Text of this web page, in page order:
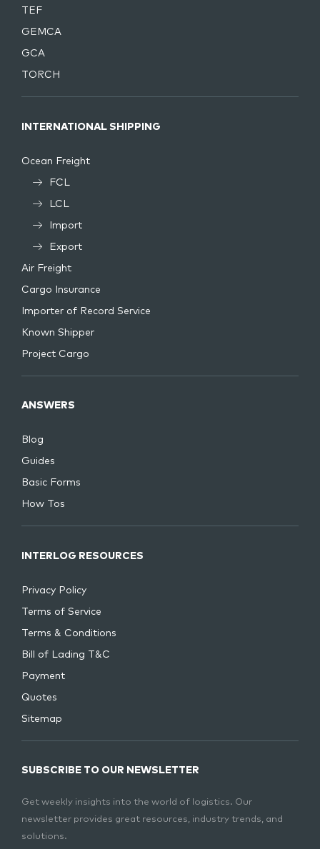
TEF
GEMCA
GCA
TORCH
INTERNATIONAL SHIPPING
Ocean Freight
FCL
LCL
Import
Export
Air Freight
Cargo Insurance
Importer of Record Service
Known Shipper
Project Cargo
ANSWERS
Blog
Guides
Basic Forms
How Tos
INTERLOG RESOURCES
Privacy Policy
Terms of Service
Terms & Conditions
Bill of Lading T&C
Payment
Quotes
Sitemap
SUBSCRIBE TO OUR NEWSLETTER
Get weekly insights into the world of logistics. Our
newsletter provides great resources, industry trends, and
solutions.